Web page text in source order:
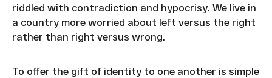
riddled with contradiction and hypocrisy. We live in
a country more worried about left versus the right
rather than right versus wrong.
To offer the gift of identity to one another is simple